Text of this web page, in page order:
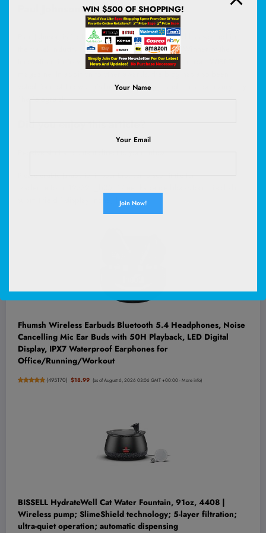
Paul Johnson is Editor of A Luxury Travel Blog and has worked in
the travel industry for more than 30 years. He is Winner of the
Innovations in Travel ‘Best Travel Influencer’ Award from WIRED
voted “one of the world’s best travel blogs” and “best for luxury” by
Fhumsh Wireless Earbuds Bluetooth 5.4 Headphones, Noise
Cancelling Mic Ear Buds with 50H Playback, LED Digital
Display, IPX7 Waterproof Earphones for
Office/Running/Workout
(495170) $18.99 (as of August 6, 2026 03:06 GMT +00:00 -More info)
BISSELL HydrateWell Cat Water Fountain, 91oz, 4408 |
Wireless pump; SlimeShield technology; 5-layer filtration;
ultra-quiet operation; automatic dispensing
WIN $500 OF SHOPPING!
Your Name
Your Email